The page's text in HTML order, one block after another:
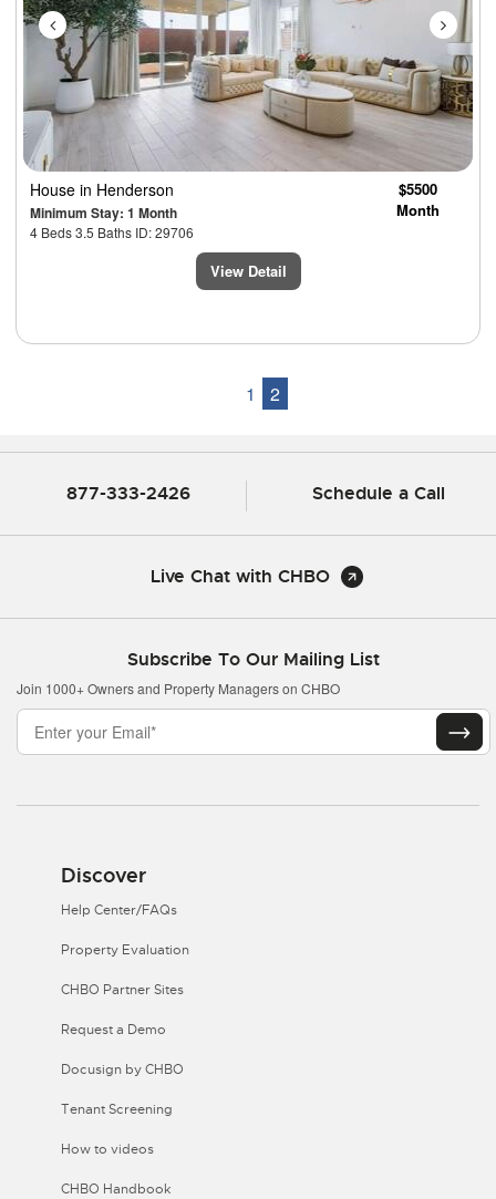
House in Henderson
Minimum Stay: 1 Month
4 Beds 3.5 Baths ID: 29706
$5500
Month
View Detail
1 2
877-333-2426 Schedule a Call
Live Chat with CHBO
Subscribe To Our Mailing List
Join 1000+ Owners and Property Managers on CHBO
Discover
Help Center/FAQs
Property Evaluation
CHBO Partner Sites
Request a Demo
Docusign by CHBO
Tenant Screening
How to videos
CHBO Handbook